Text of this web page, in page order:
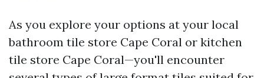
As you explore your options at your local
bathroom tile store Cape Coral or kitchen
tile store Cape Coral—you'll encounter